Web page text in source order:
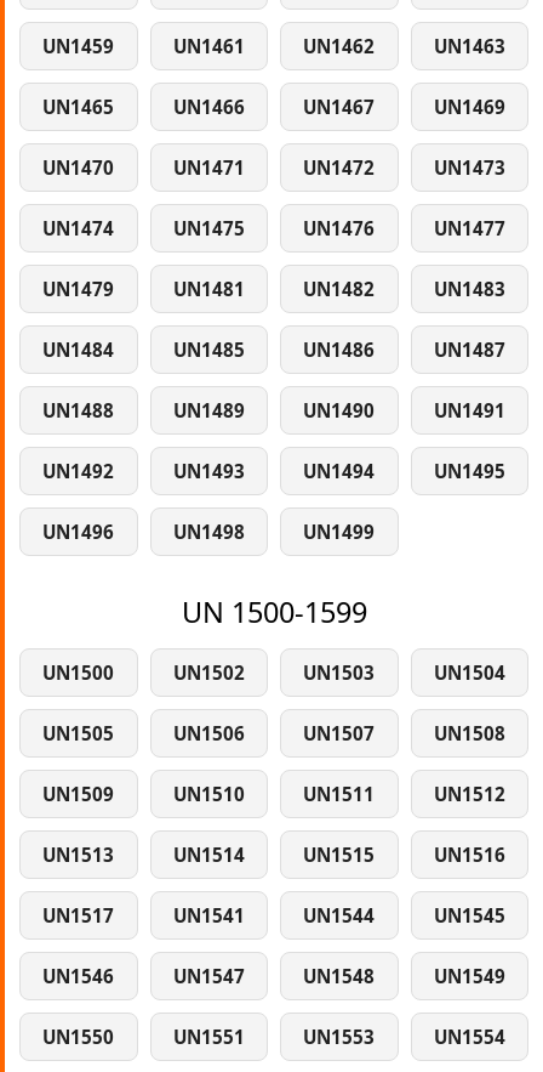
UN1459 UN1461 UN1462 UN1463
UN1465 UN1466 UN1467 UN1469
UN1470 UN1471 UN1472 UN1473
UN1474 UN1475 UN1476 UN1477
UN1479 UN1481 UN1482 UN1483
UN1484 UN1485 UN1486 UN1487
UN1488 UN1489 UN1490 UN1491
UN1492 UN1493 UN1494 UN1495
UN1496 UN1498 UN1499
UN 1500-1599
UN1500 UN1502 UN1503 UN1504
UN1505 UN1506 UN1507 UN1508
UN1509 UN1510 UN1511 UN1512
UN1513 UN1514 UN1515 UN1516
UN1517 UN1541 UN1544 UN1545
UN1546 UN1547 UN1548 UN1549
UN1550 UN1551 UN1553 UN1554